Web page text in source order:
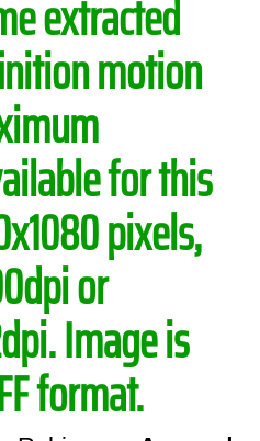
extracted
motion
for this
pixels,
or
Image is
format.